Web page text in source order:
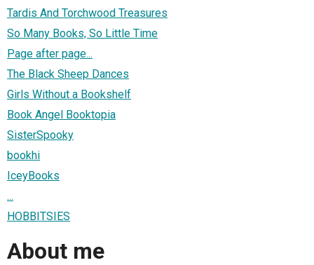
Tardis And Torchwood Treasures
So Many Books, So Little Time
Page after page...
The Black Sheep Dances
Girls Without a Bookshelf
Book Angel Booktopia
SisterSpooky
bookhi
IceyBooks
...
HOBBITSIES
About me